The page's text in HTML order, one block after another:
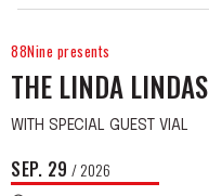
88Nine presents
THE LINDA LINDAS
WITH SPECIAL GUEST VIAL
SEP. 29 / 2026